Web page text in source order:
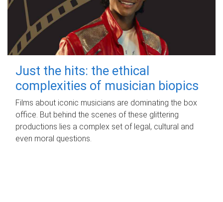
Just the hits: the ethical
complexities of musician biopics
Films about iconic musicians are dominating the box
office. But behind the scenes of these glittering
productions lies a complex set of legal, cultural and
even moral questions.